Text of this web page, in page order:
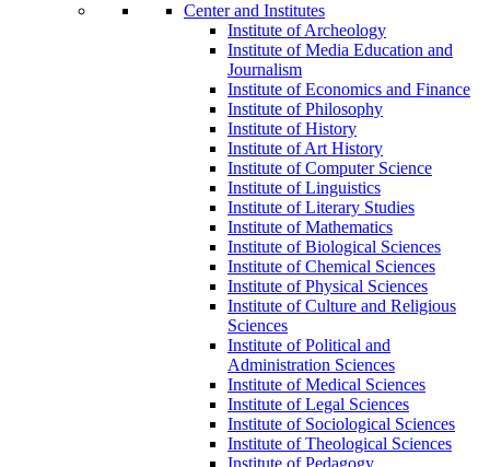
Center and Institutes
Institute of Archeology
Institute of Media Education and
Journalism
Institute of Economics and Finance
Institute of Philosophy
Institute of History
Institute of Art History
Institute of Computer Science
Institute of Linguistics
Institute of Literary Studies
Institute of Mathematics
Institute of Biological Sciences
Institute of Chemical Sciences
Institute of Physical Sciences
Institute of Culture and Religious
Sciences
Institute of Political and
Administration Sciences
Institute of Medical Sciences
Institute of Legal Sciences
Institute of Sociological Sciences
Institute of Theological Sciences
Institute of Pedagogy